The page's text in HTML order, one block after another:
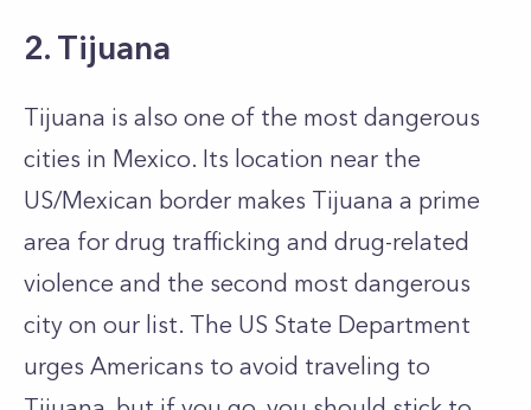
2. Tijuana
Tijuana is also one of the most dangerous
cities in Mexico. Its location near the
US/Mexican border makes Tijuana a prime
area for drug trafficking and drug-related
violence and the second most dangerous
city on our list. The US State Department
urges Americans to avoid traveling to